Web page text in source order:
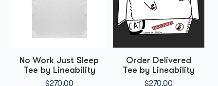
No Work Just Sleep
Tee by Lineability
$270.00
Order Delivered
Tee by Lineability
$270.00